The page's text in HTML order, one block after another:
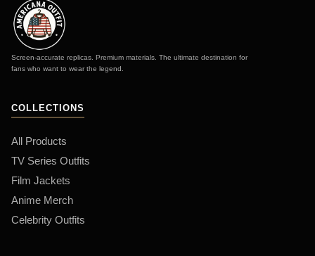
Screen-accurate replicas. Premium materials. The ultimate destination for
fans who want to wear the legend.
COLLECTIONS
All Products
TV Series Outfits
Film Jackets
Anime Merch
Celebrity Outfits